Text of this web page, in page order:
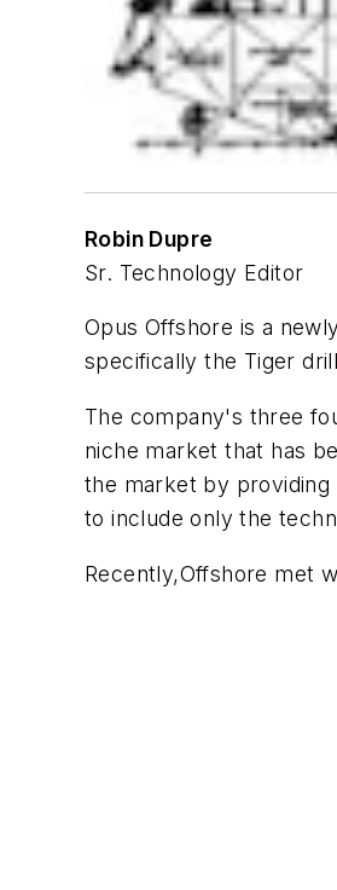
Robin Dupre
Sr. Technology Editor
Opus Offshore is a
specifically the Tiger
The company's three
niche market that has
the market by providing
to include only the
Recently,Offshore met